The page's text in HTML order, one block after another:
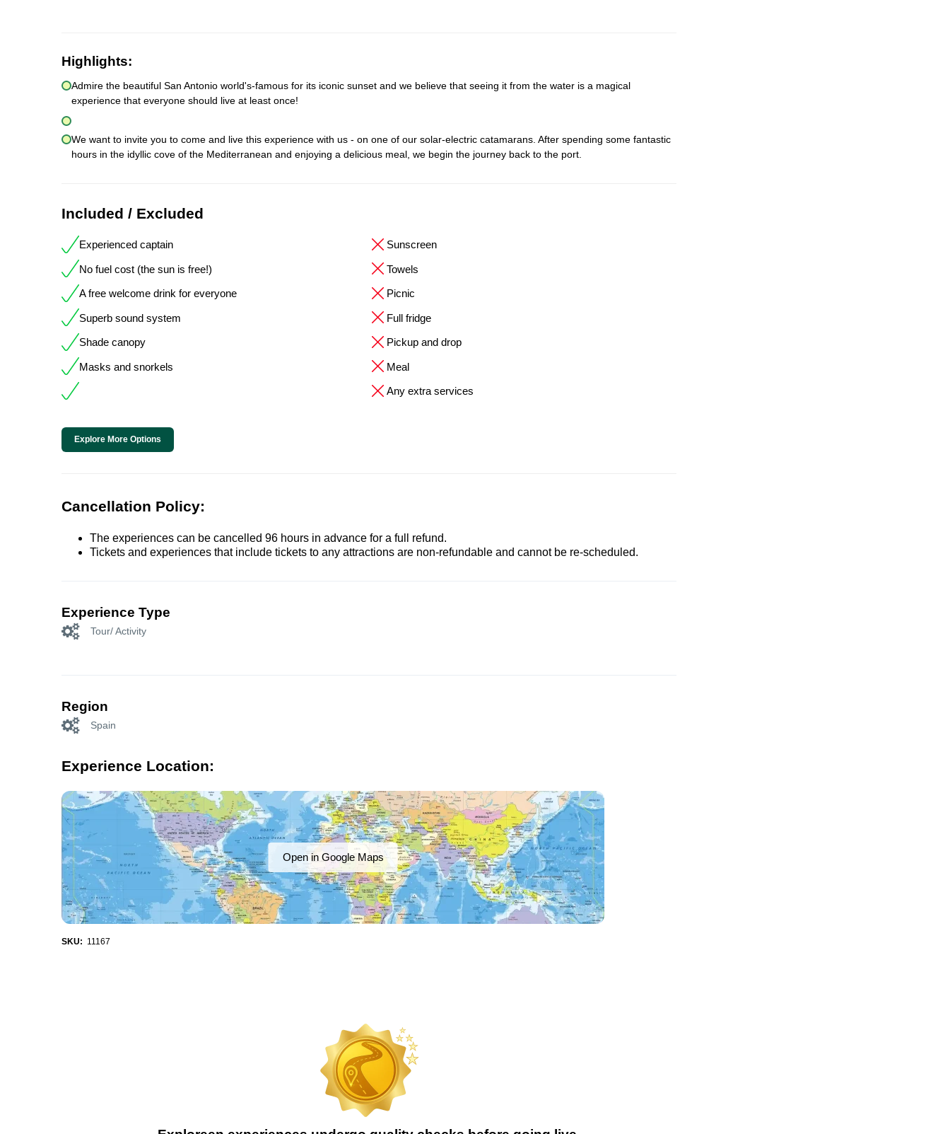
Highlights:
Admire the beautiful San Antonio world's-famous for its iconic sunset and we believe that seeing it from the water is a magical
experience that everyone should live at least once!
We want to invite you to come and live this experience with us - on one of our solar-electric catamarans. After spending some fantastic
hours in the idyllic cove of the Mediterranean and enjoying a delicious meal, we begin the journey back to the port.
Included / Excluded
Experienced captain
No fuel cost (the sun is free!)
A free welcome drink for everyone
Superb sound system
Shade canopy
Masks and snorkels
Sunscreen
Towels
Picnic
Full fridge
Pickup and drop
Meal
Any extra services
Explore More Options
Cancellation Policy:
The experiences can be cancelled 96 hours in advance for a full refund.
Tickets and experiences that include tickets to any attractions are non-refundable and cannot be re-scheduled.
Experience Type
Tour/ Activity
Region
Spain
Experience Location:
Open in Google Maps
SKU: 11167